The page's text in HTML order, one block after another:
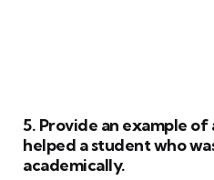
5. Provide an example
helped a student who
academically.